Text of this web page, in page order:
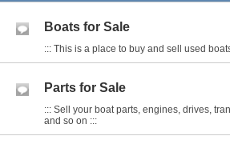
Boats for Sale
::: This is a place to buy and sell used
Parts for Sale
::: Sell your boat parts, engines, drives,
and so on :::